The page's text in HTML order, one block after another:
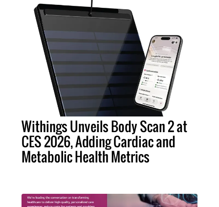
Withings Unveils Body Scan 2 at
CES 2026, Adding Cardiac and
Metabolic Health Metrics